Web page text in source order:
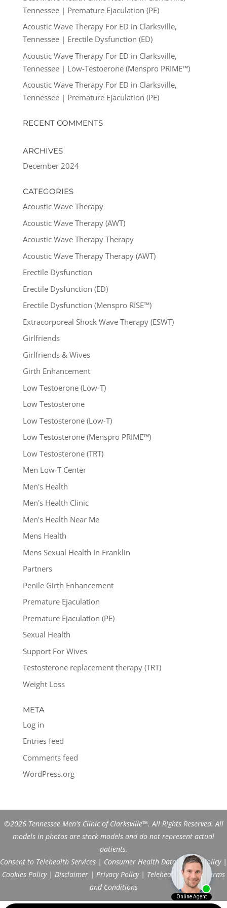
Tennessee | Premature Ejaculation (PE)
Acoustic Wave Therapy For ED in Clarksville,
Tennessee | Erectile Dysfunction (ED)
Acoustic Wave Therapy For ED in Clarksville,
Tennessee | Low-Testoerone (Menspro PRIME™)
Acoustic Wave Therapy For ED in Clarksville,
Tennessee | Premature Ejaculation (PE)
RECENT COMMENTS
ARCHIVES
December 2024
CATEGORIES
Acoustic Wave Therapy
Acoustic Wave Therapy (AWT)
Acoustic Wave Therapy Therapy
Acoustic Wave Therapy Therapy (AWT)
Erectile Dysfunction
Erectile Dysfunction (ED)
Erectile Dysfunction (Menspro RISE™)
Extracorporeal Shock Wave Therapy (ESWT)
Girlfriends
Girlfriends & Wives
Girth Enhancement
Low Testoerone (Low-T)
Low Testosterone
Low Testosterone (Low-T)
Low Testosterone (Menspro PRIME™)
Low Testosterone (TRT)
Men Low-T Center
Men's Health
Men's Health Clinic
Men's Health Near Me
Mens Health
Mens Sexual Health In Franklin
Partners
Penile Girth Enhancement
Premature Ejaculation
Premature Ejaculation (PE)
Sexual Health
Support For Wives
Testosterone replacement therapy (TRT)
Weight Loss
META
Log in
Entries feed
Comments feed
WordPress.org
©2026 Tennessee Men's Clinic of Clarksville™. All Rights Reserved. All
models in photos are stock models and do not represent actual
patients.
Consent to Telehealth Services | Consumer Health Data Privacy Policy|
Cookies Policy| Disclaimer | Privacy Policy| Telehealth FAQs|
Terms
and Conditions